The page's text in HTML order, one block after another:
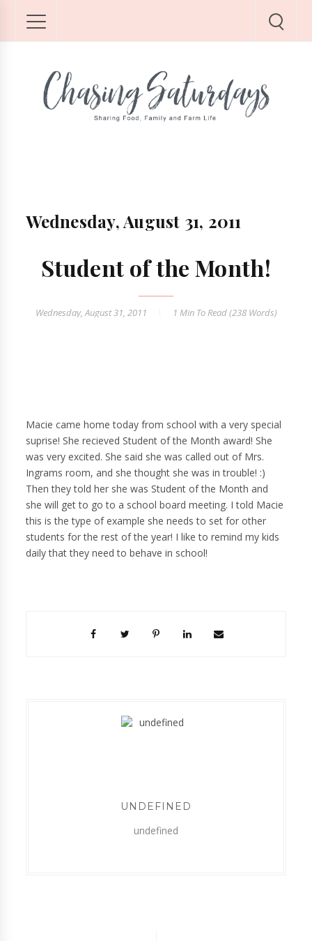
Wednesday, August 31, 2011
Student of the Month!
Wednesday, August 31, 2011 1 MinTo Read (238Words)
Macie came home today from school with a very special
suprise! She recieved Student of the Month award! She
was very excited. She said she was called out of Mrs.
Ingrams room, and she thought she was in trouble! :)
Then they told her she was Student of the Month and
she will get to go to a school board meeting. I told Macie
this is the type of example she needs to set for other
students for the rest of the year! I like to remind my kids
daily that they need to behave in school!
UNDEFINED
undefined